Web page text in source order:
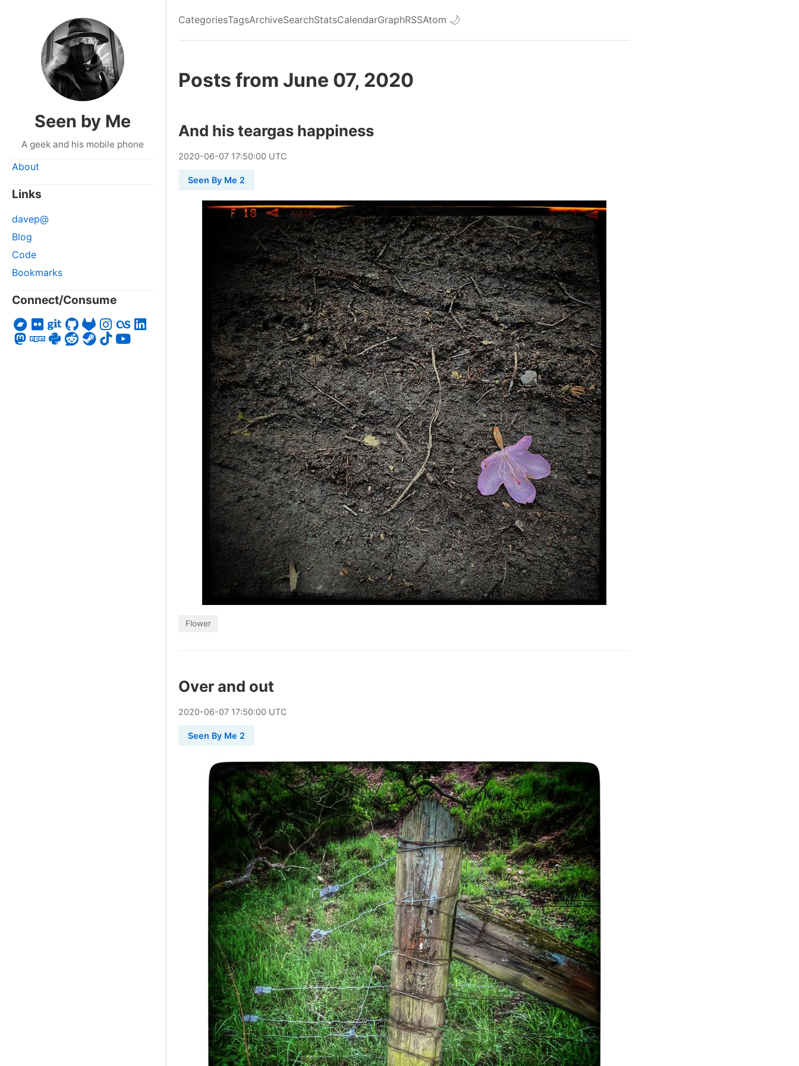
Seen by Me
A geek and his mobile phone
About
Links
davep@
Blog
Code
Bookmarks
Connect/Consume
CategoriesTagsArchiveSearchStatsCalendarGraphRSSAtom 🌙
Posts from June 07, 2020
And his teargas happiness
2020-06-07 17:50:00 UTC
Seen By Me 2
Flower
Over and out
2020-06-07 17:50:00 UTC
Seen By Me 2